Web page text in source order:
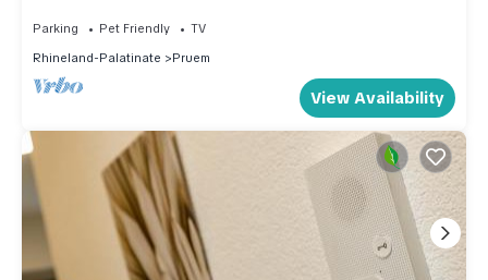
Parking Pet Friendly
TV
Rhineland-Palatinate
Pruem
View Availability